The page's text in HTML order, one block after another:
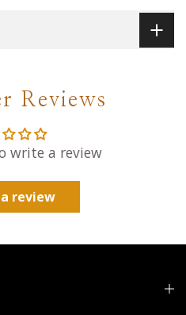
Reviews
write a review
review